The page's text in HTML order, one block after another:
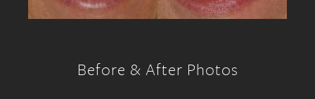
Before & After Photos